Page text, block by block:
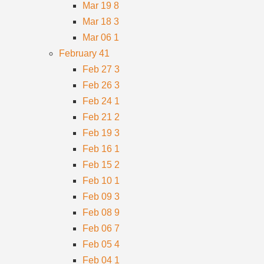
Mar 19 8
Mar 18 3
Mar 06 1
February 41
Feb 27 3
Feb 26 3
Feb 24 1
Feb 21 2
Feb 19 3
Feb 16 1
Feb 15 2
Feb 10 1
Feb 09 3
Feb 08 9
Feb 06 7
Feb 05 4
Feb 04 1